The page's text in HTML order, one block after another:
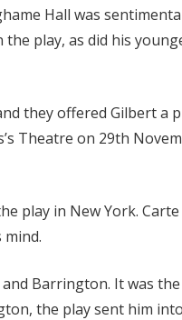
Hall was
play, as did his
they offered Gilbert
Theatre on 29th
play in New York.
Barrington. It was
the play sent him